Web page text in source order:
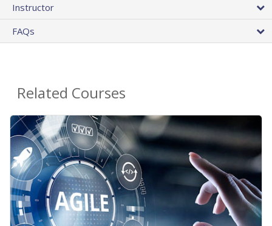
Instructor
FAQs
Related Courses